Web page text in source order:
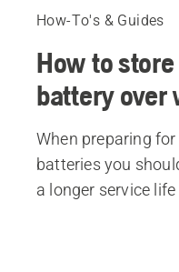
Recommended
How-To's & Guides
How to
battery over
When preparing
batteries you
a longer service